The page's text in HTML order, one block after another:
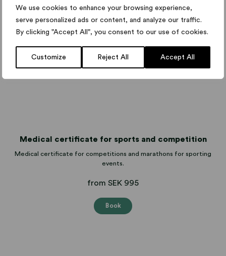
We use cookies to enhance your browsing experience,
serve personalized ads or content, and analyze our traffic.
By clicking "Accept All", you consent to our use of cookies.
Customize Reject All Accept All
Night work medical certificate
Medical certificate for night work.
Book
Medical certificate for sports and competition
Medical certificate for competitions and marathons for sporting
events.
from SEK 995
Book